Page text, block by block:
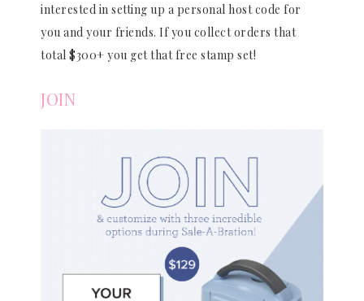
interested in setting up a personal host code for
you and your friends. If you collect orders that
total $300+ you get that free stamp set!
JOIN